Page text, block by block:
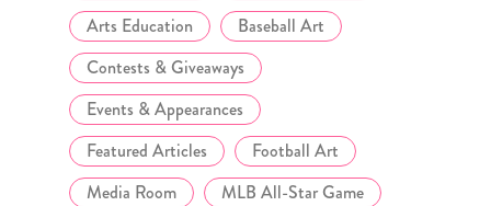
Arts Education
Baseball Art
Contests & Giveaways
Events & Appearances
Featured Articles
Football Art
Media Room
MLB All-Star Game